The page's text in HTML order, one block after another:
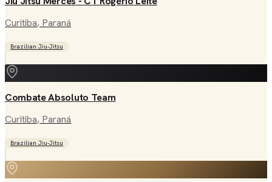
Curitiba, Paraná
Brazilian Jiu-Jitsu
Combate Absoluto Team
Curitiba, Paraná
Brazilian Jiu-Jitsu